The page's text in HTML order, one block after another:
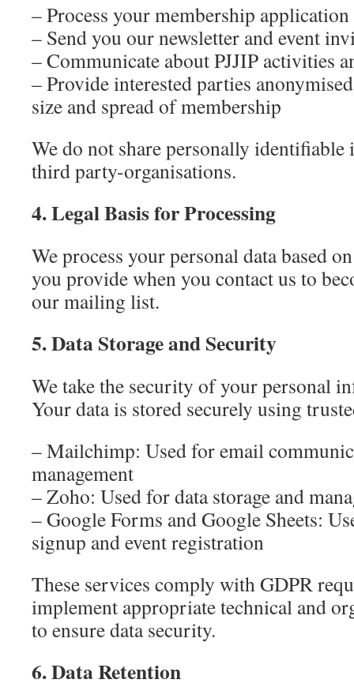
– Process your membership application
– Send you our newsletter and event
– Communicate about PJJIP activities
– Provide interested parties
size and spread of membership
We do not share personally
third party-organisations.
4. Legal Basis for Processing
We process your personal data based
you provide when you contact us to
our mailing list.
5. Data Storage and Security
We take the security of your personal
Your data is stored securely using
– Mailchimp: Used for email
management
– Zoho: Used for data storage and
– Google Forms and Google Sheets:
signup and event registration
These services comply with GDPR
implement appropriate technical and
to ensure data security.
6. Data Retention